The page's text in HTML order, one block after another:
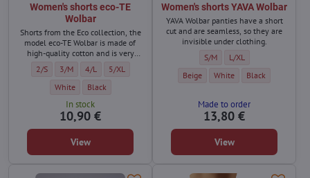
Women's shorts eco-TE
Wolbar
Shorts from the Eco collection, the
model eco-TE Wolbar is made of
high-quality cotton and is very
Women's shorts eco-TE Wolbar - Size:
2/S Women's shorts eco-TE Wolbar - Size:
3/M Women's shorts eco-TE Wolbar - Size:
4/L Women's shorts eco-TE Wolbar - Size:
5/XL
Women's shorts eco-TE Wolbar - Color:
White Women's shorts eco-TE Wolbar - Color:
Black
In stock
10,90 €
View
Women's shorts YAVA Wolbar
YAVA Wolbar panties have a short
cut and are seamless, so they are
invisible under clothing.
Women's shorts YAVA Wolbar -
S/M Women's shorts YAVA
L/XL
Women's shorts YAVA Wolbar - Color:
Beige Women's shorts YAVA
White Women's shorts
Black
Made to order
13,80 €
View